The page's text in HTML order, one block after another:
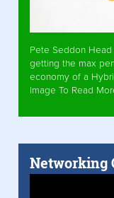
Pete Seddon
getting the max
economy of a
Image To Read
Networking